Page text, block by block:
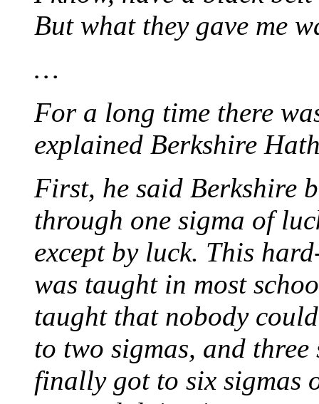
But what they gave me
…
For a long time there
explained Berkshire
First, he said Berkshire
through one sigma of
except by luck. This
was taught in most
taught that nobody
to two sigmas, and
finally got to six sigmas